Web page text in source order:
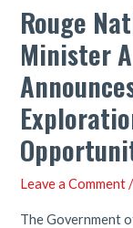
Rouge
Minister
Leave a Comment
The Government